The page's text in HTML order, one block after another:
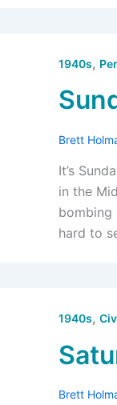
1940s,
Brett
It’s
in the
bombing
hard to
1940s,
Brett